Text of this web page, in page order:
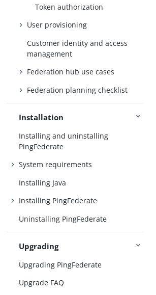
Token authorization
User provisioning
Customer identity and access
management
Federation hub use cases
Federation planning checklist
Installation
Installing and uninstalling
PingFederate
System requirements
Installing Java
Installing PingFederate
Uninstalling PingFederate
Upgrading
Upgrading PingFederate
Upgrade FAQ